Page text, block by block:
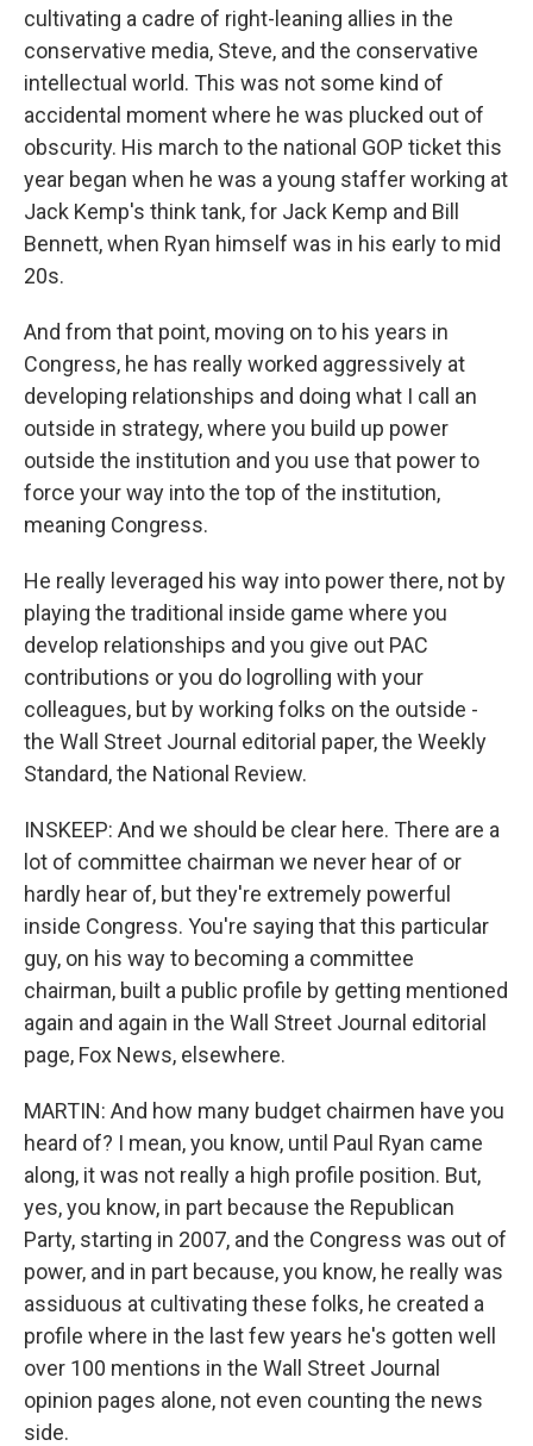
cultivating a cadre of right-leaning allies in the
conservative media, Steve, and the conservative
intellectual world. This was not some kind of
accidental moment where he was plucked out of
obscurity. His march to the national GOP ticket this
year began when he was a young staffer working at
Jack Kemp's think tank, for Jack Kemp and Bill
Bennett, when Ryan himself was in his early to mid
20s.
And from that point, moving on to his years in
Congress, he has really worked aggressively at
developing relationships and doing what I call an
outside in strategy, where you build up power
outside the institution and you use that power to
force your way into the top of the institution,
meaning Congress.
He really leveraged his way into power there, not by
playing the traditional inside game where you
develop relationships and you give out PAC
contributions or you do logrolling with your
colleagues, but by working folks on the outside -
the Wall Street Journal editorial paper, the Weekly
Standard, the National Review.
INSKEEP: And we should be clear here. There are a
lot of committee chairman we never hear of or
hardly hear of, but they're extremely powerful
inside Congress. You're saying that this particular
guy, on his way to becoming a committee
chairman, built a public profile by getting mentioned
again and again in the Wall Street Journal editorial
page, Fox News, elsewhere.
MARTIN: And how many budget chairmen have you
heard of? I mean, you know, until Paul Ryan came
along, it was not really a high profile position. But,
yes, you know, in part because the Republican
Party, starting in 2007, and the Congress was out of
power, and in part because, you know, he really was
assiduous at cultivating these folks, he created a
profile where in the last few years he's gotten well
over 100 mentions in the Wall Street Journal
opinion pages alone, not even counting the news
side.